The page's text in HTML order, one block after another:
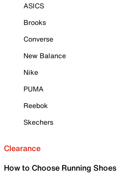
ASICS
Brooks
Converse
New Balance
Nike
PUMA
Reebok
Skechers
Clearance
How to Choose Running Shoes